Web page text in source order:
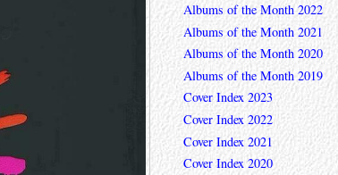
Albums of the Month 2022
Albums of the Month 2021
Albums of the Month 2020
Albums of the Month 2019
Cover Index 2023
Cover Index 2022
Cover Index 2021
Cover Index 2020